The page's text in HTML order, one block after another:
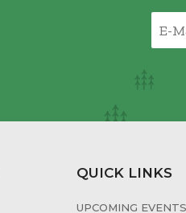
QUICK LINKS
UPCOMING